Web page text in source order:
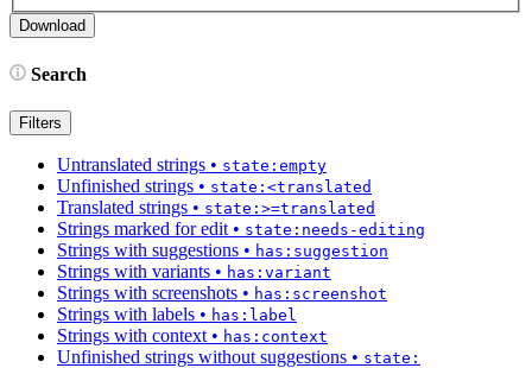
Search
Filters
Untranslated strings • state:empty
Unfinished strings • state:<translated
Translated strings • state:>=translated
Strings marked for edit • state:needs-editing
Strings with suggestions • has:suggestion
Strings with variants • has:variant
Strings with screenshots • has:screenshot
Strings with labels • has:label
Strings with context • has:context
Unfinished strings without suggestions • state: